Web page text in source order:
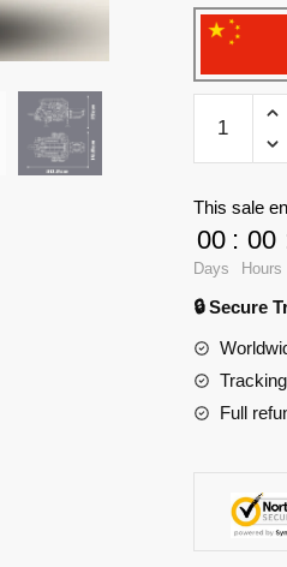
KING
Technician
10131
BGT
Supercar
W16
Engine
With
Motor
This sale
00
Days
: 00
Hours
🔒 Secure
Full